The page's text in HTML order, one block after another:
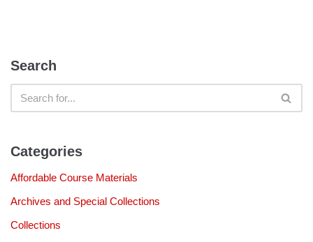
Search
Categories
Affordable Course Materials
Archives and Special Collections
Collections